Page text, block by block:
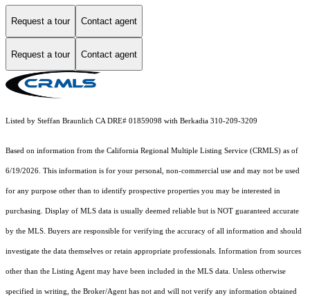
Request a tour Contact agent
Request a tour Contact agent
Listed by Steffan Braunlich CA DRE# 01859098 with Berkadia 310-209-3209
Based on information from the California Regional Multiple Listing Service (CRMLS) as of
6/19/2026. This information is for your personal, non-commercial use and may not be used
for any purpose other than to identify prospective properties you may be interested in
purchasing. Display of MLS data is usually deemed reliable but is NOT guaranteed accurate
by the MLS. Buyers are responsible for verifying the accuracy of all information and should
investigate the data themselves or retain appropriate professionals. Information from sources
other than the Listing Agent may have been included in the MLS data. Unless otherwise
specified in writing, the Broker/Agent has not and will not verify any information obtained